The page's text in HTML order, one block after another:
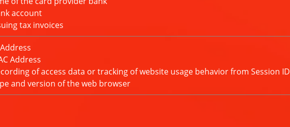
account
tax invoices
Address
of access data or tracking of website usage behavior from Session ID
and version of the web browser